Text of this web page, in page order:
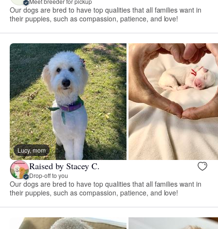
Our dogs are bred to have top qualities that all families want in
their puppies, such as compassion, patience, and love!
Lucy, mom
Raised by Stacey C.
Drop-off to you
Our dogs are bred to have top qualities that all families want in
their puppies, such as compassion, patience, and love!